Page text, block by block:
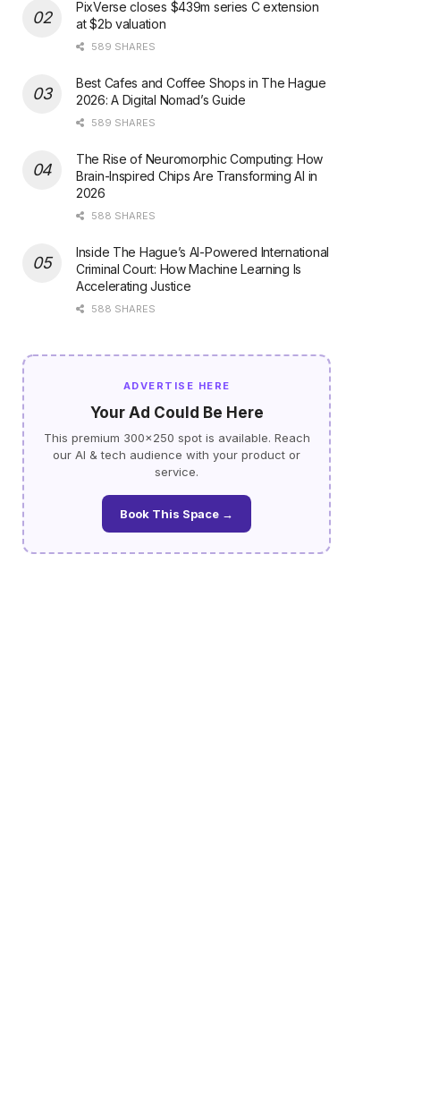
PixVerse closes $439m series C extension
at $2b valuation
589 SHARES
Best Cafes and Coffee Shops in The Hague
2026: A Digital Nomad’s Guide
589 SHARES
The Rise of Neuromorphic Computing: How
Brain-Inspired Chips Are Transforming AI in
2026
588 SHARES
Inside The Hague’s AI-Powered International
Criminal Court: How Machine Learning Is
Accelerating Justice
588 SHARES
ADVERTISE HERE
Your Ad Could Be Here
This premium 300×250 spot is available. Reach
our AI & tech audience with your product or
service.
Book This Space →